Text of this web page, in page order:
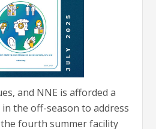
and NNE is afforded a
the off-season to address
fourth summer facility